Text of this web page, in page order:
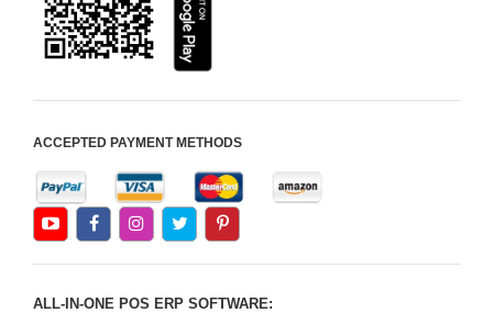
ACCEPTED PAYMENT METHODS
ALL-IN-ONE POS ERP SOFTWARE: